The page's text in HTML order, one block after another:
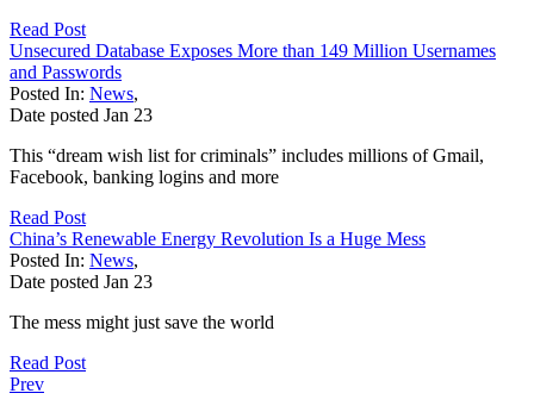
Read Post
Unsecured Database Exposes More than 149 Million Usernames
and Passwords
Posted In: News,
Date posted Jan 23
This “dream wish list for criminals” includes millions of Gmail,
Facebook, banking logins and more
Read Post
China’s Renewable Energy Revolution Is a Huge Mess
Posted In: News,
Date posted Jan 23
The mess might just save the world
Read Post
Prev